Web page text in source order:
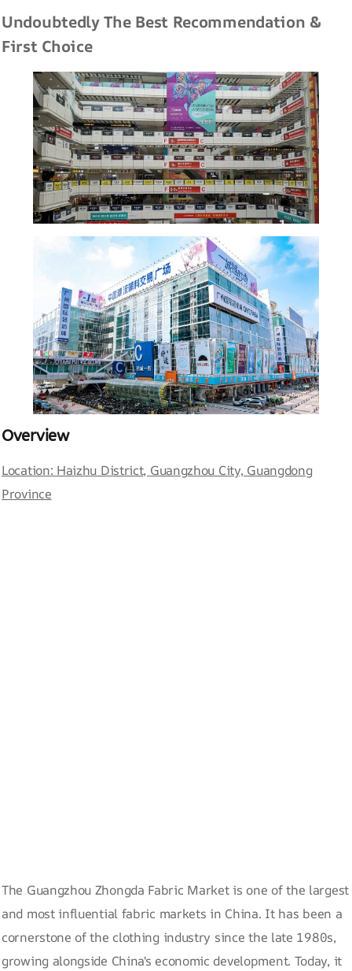
Undoubtedly The Best Recommendation &
First Choice
Overview
Location: Haizhu District, Guangzhou City, Guangdong
Province
The Guangzhou Zhongda Fabric Market is one of the largest
and most influential fabric markets in China. It has been a
cornerstone of the clothing industry since the late 1980s,
growing alongside China's economic development. Today, it